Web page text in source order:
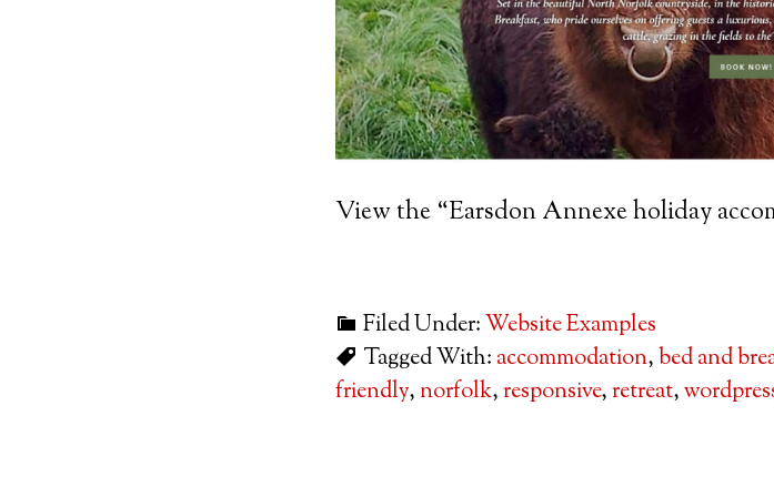
View the “Earsdon Annexe holiday
Filed Under:Website Examples
Tagged With: accommodation,bed and
friendly,norfolk,responsive,retreat,